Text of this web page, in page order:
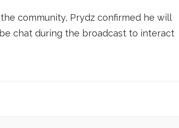
community, Prydz confirmed he will
chat during the broadcast to interact